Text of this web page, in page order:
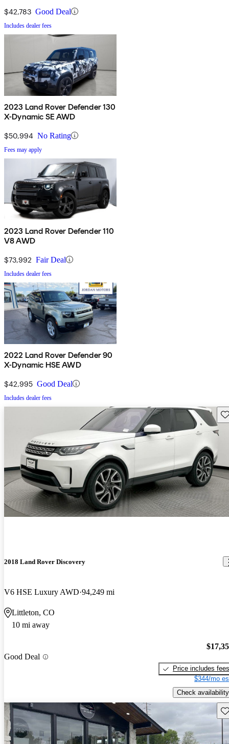
$42,783 Good Deal
Includes dealer fees
2023 Land Rover Defender 130
X-Dynamic SE AWD
$50,994 No Rating
Fees may apply
2023 Land Rover Defender 110
V8 AWD
$73,992 Fair Deal
Includes dealer fees
2022 Land Rover Defender 90
X-Dynamic HSE AWD
$42,995 Good Deal
Includes dealer fees
2018 Land Rover Discovery
V6 HSE Luxury AWD 94,249 mi
Littleton, CO
10 mi away
Good Deal
Price includes fees
$344/mo
Check availability